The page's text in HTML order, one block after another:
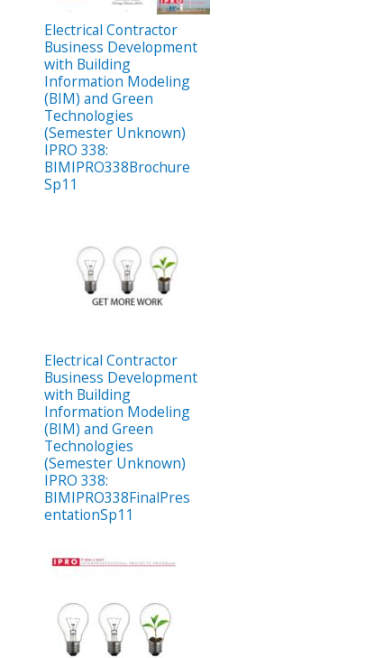
Electrical Contractor
Business Development
with Building
Information Modeling
(BIM) and Green
Technologies
(Semester Unknown)
IPRO 338:
BIMIPRO338Brochure
Sp11
Electrical Contractor
Business Development
with Building
Information Modeling
(BIM) and Green
Technologies
(Semester Unknown)
IPRO 338:
BIMIPRO338FinalPres
entationSp11